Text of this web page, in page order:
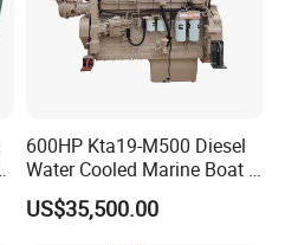
600HP Kta19-M500 Diesel
Water Cooled Marine Boat 4
Strokes Fishing Ship Engine
US$35,500.00